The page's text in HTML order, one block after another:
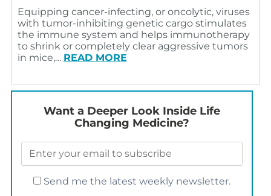
Equipping cancer-infecting, or oncolytic, viruses
with tumor-inhibiting genetic cargo stimulates
the immune system and helps immunotherapy
to shrink or completely clear aggressive tumors
in mice,… READ MORE
Want a Deeper Look Inside Life
Changing Medicine?
Send me the latest weekly newsletter.